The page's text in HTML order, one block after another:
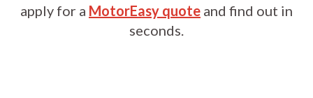
apply for a MotorEasy quote and find out in
seconds.